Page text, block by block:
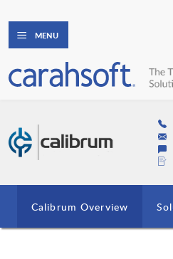
MENU
Calibrum Overview